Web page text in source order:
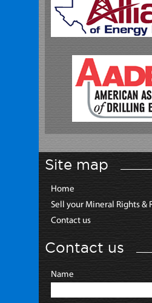
Site map
Home
Sell your Mineral Rights &
Contact us
Contact us
Name